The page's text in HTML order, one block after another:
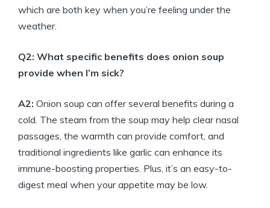
which are both key when you’re feeling under the
weather.
Q2: What specific benefits does onion soup
provide when I’m sick?
A2: Onion soup can offer several benefits during a
cold. The steam from the soup may help clear nasal
passages, the warmth can provide comfort, and
traditional ingredients like garlic can enhance its
immune-boosting properties. Plus, it’s an easy-to-
digest meal when your appetite may be low.